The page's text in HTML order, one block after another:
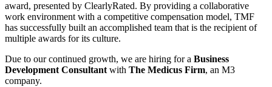
award, presented by ClearlyRated. By providing a collaborative
work environment with a competitive compensation model, TMF
has successfully built an accomplished team that is the recipient of
multiple awards for its culture.
Due to our continued growth, we are hiring for a Business
Development Consultant with The Medicus Firm, an M3
company.